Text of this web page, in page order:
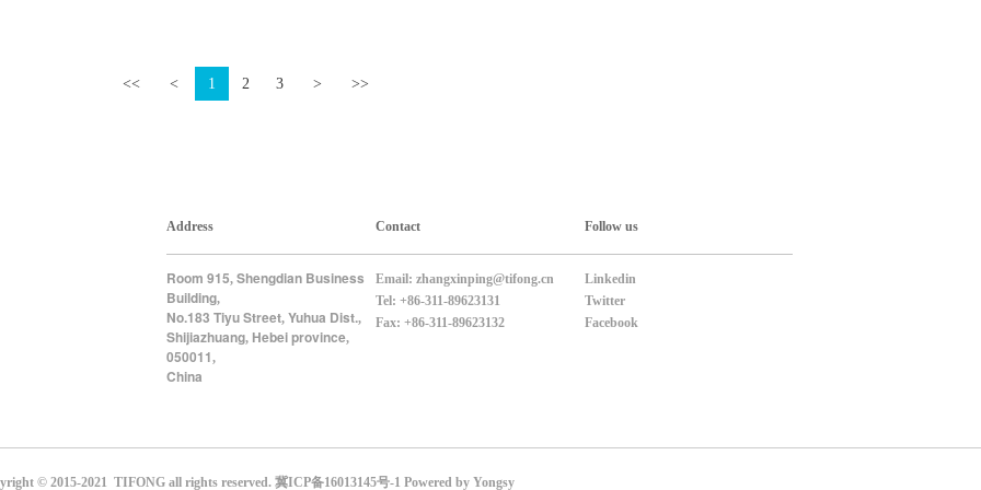
<< < 1 2 3 > >>
Address Contact Follow us
Room 915, Shengdian Business
Building,
No.183 Tiyu Street, Yuhua Dist.,
Shijiazhuang, Hebei province,
050011,
China
Email: zhangxinping@tifong.cn
Tel: +86-311-89623131
Fax: +86-311-89623132
Linkedin
Twitter
Facebook
© 2015-2021 TIFONG all rights reserved. 冀ICP备16013145号-1 Powered by Yongsy